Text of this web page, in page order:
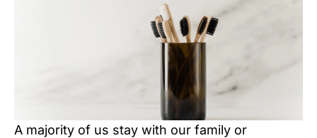
A majority of us stay with our family or